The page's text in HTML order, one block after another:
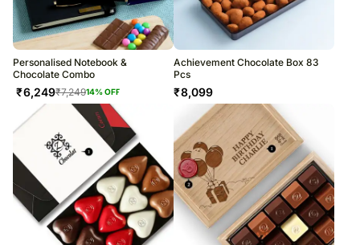
Personalised Notebook &
Chocolate Combo
₹6,249₹7,24914% OFF
Achievement Chocolate Box 83
Pcs
₹8,099